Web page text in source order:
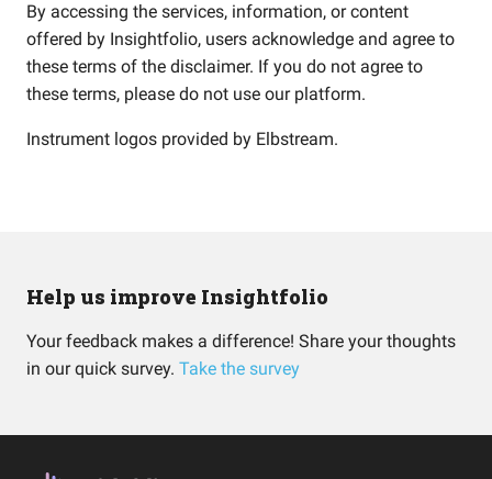
By accessing the services, information, or content
offered by Insightfolio, users acknowledge and agree to
these terms of the disclaimer. If you do not agree to
these terms, please do not use our platform.
Instrument logos provided by Elbstream.
Help us improve Insightfolio
Your feedback makes a difference! Share your thoughts
in our quick survey. Take the survey